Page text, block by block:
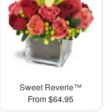
Sweet Reverie™
From $64.95